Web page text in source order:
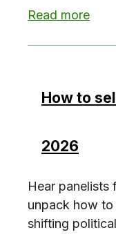
Read more
: On energy
How to
2026
Hear panelists
unpack how
shifting